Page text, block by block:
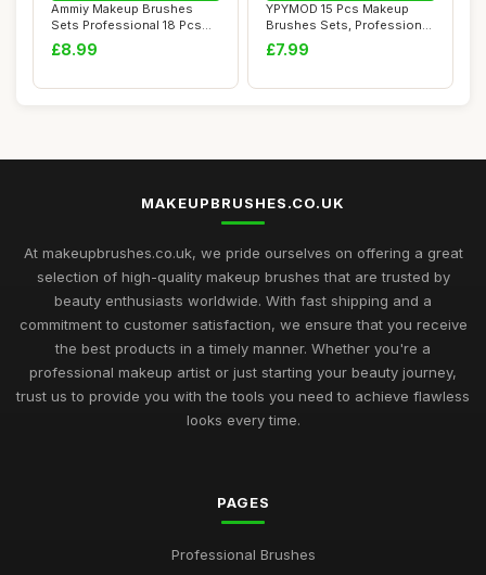
Ammiy Makeup Brushes
Sets Professional 18 Pcs
Make up Brushe...
£8.99
YPYMOD 15 Pcs Makeup
Brushes Sets, Professional
Make up Brus...
£7.99
MAKEUPBRUSHES.CO.UK
At makeupbrushes.co.uk, we pride ourselves on offering a great
selection of high-quality makeup brushes that are trusted by
beauty enthusiasts worldwide. With fast shipping and a
commitment to customer satisfaction, we ensure that you receive
the best products in a timely manner. Whether you're a
professional makeup artist or just starting your beauty journey,
trust us to provide you with the tools you need to achieve flawless
looks every time.
PAGES
Professional Brushes